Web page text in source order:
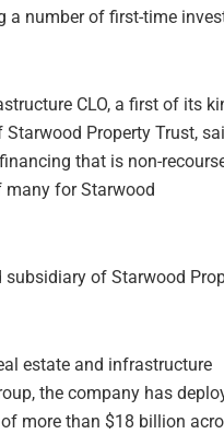
a number of first-time
CLO, a first of its
Property Trust,
that is non-
many for Starwood
subsidiary of Starwood
estate and infrastructure
the company has
more than $18 billion